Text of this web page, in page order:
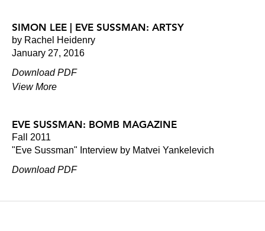
SIMON LEE | EVE SUSSMAN: ARTSY
by Rachel Heidenry
January 27, 2016
Download PDF
View More
EVE SUSSMAN: BOMB MAGAZINE
Fall 2011
"Eve Sussman" Interview by Matvei Yankelevich
Download PDF